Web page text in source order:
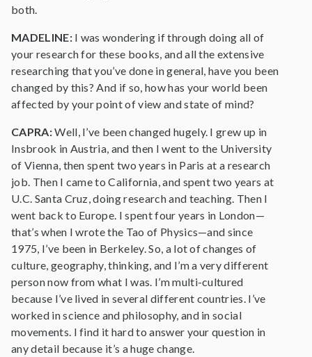
both.
MADELINE:I was wondering if through doing all of
your research for these books, and all the extensive
researching that you’ve done in general, have you been
changed by this? And if so, how has your world been
affected by your point of view and state of mind?
CAPRA:Well, I’ve been changed hugely. I grew up in
Insbrook in Austria, and then I went to the University
of Vienna, then spent two years in Paris at a research
job. Then I came to California, and spent two years at
U.C. Santa Cruz, doing research and teaching. Then I
went back to Europe. I spent four years in London—
that’s when I wrote the Tao of Physics—and since
1975, I’ve been in Berkeley. So, a lot of changes of
culture, geography, thinking, and I’m a very different
person now from what I was. I’m multi-cultured
because I’ve lived in several different countries. I’ve
worked in science and philosophy, and in social
movements. I find it hard to answer your question in
any detail because it’s a huge change.